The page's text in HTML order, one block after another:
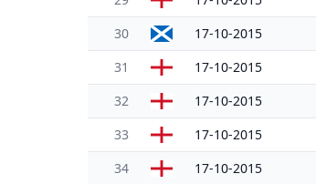
30 17-10-2015
31 17-10-2015
32 17-10-2015
33 17-10-2015
34 17-10-2015